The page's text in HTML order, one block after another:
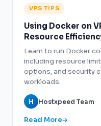
VPS TIPS
Using Docker on
Resource
Learn to run Docker
including resource
options, and security
workloads.
H Hostxpeed Team
Read More